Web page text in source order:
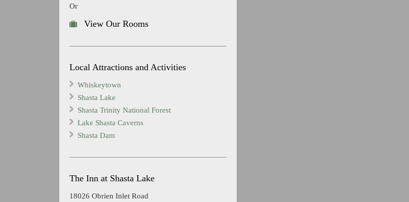
Or
View Our Rooms
Local Attractions and Activities
Whiskeytown
Shasta Lake
Shasta Trinity National Forest
Lake Shasta Caverns
Shasta Dam
The Inn at Shasta Lake
18026 Obrien Inlet Road